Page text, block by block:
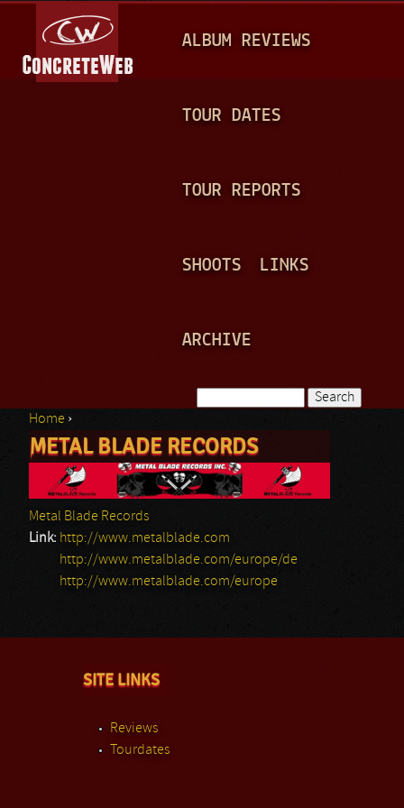
A
N
ALBUM REVIEWS
TOUR DATES
TOUR REPORTS
SHOOTS LINKS
ARCHIVE
Search form
You are here
Home ›
METAL BLADE RECORDS
Metal Blade Records
Link: http://www.metalblade.com
http://www.metalblade.com/europe/de
http://www.metalblade.com/europe
SITE LINKS
Reviews
Tourdates